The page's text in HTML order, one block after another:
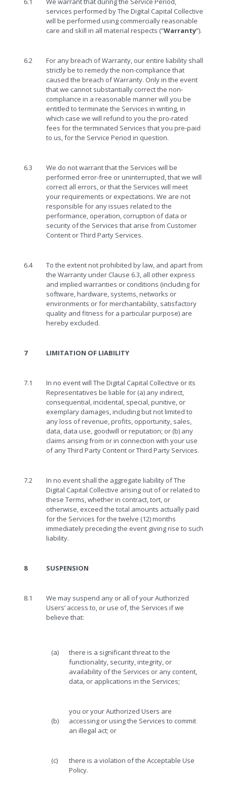
services performed by The Digital Capital Collective
will be performed using commercially reasonable
care and skill in all material respects (“Warranty”).
6.2
For any breach of Warranty, our entire liability shall
strictly be to remedy the non-compliance that
caused the breach of Warranty. Only in the event
that we cannot substantially correct the non-
compliance in a reasonable manner will you be
entitled to terminate the Services in writing, in
which case we will refund to you the pro-rated
fees for the terminated Services that you pre-paid
to us, for the Service Period in question.
6.3
We do not warrant that the Services will be
performed error-free or uninterrupted, that we will
correct all errors, or that the Services will meet
your requirements or expectations. We are not
responsible for any issues related to the
performance, operation, corruption of data or
security of the Services that arise from Customer
Content or Third Party Services.
6.4
To the extent not prohibited by law, and apart from
the Warranty under Clause 6.3, all other express
and implied warranties or conditions (including for
software, hardware, systems, networks or
environments or for merchantability, satisfactory
quality and fitness for a particular purpose) are
hereby excluded.
7 LIMITATION OF LIABILITY
7.1
In no event will The Digital Capital Collective or its
Representatives be liable for (a) any indirect,
consequential, incidental, special, punitive, or
exemplary damages, including but not limited to
any loss of revenue, profits, opportunity, sales,
data, data use, goodwill or reputation; or (b) any
claims arising from or in connection with your use
of any Third Party Content or Third Party Services.
7.2
In no event shall the aggregate liability of The
Digital Capital Collective arising out of or related to
these Terms, whether in contract, tort, or
otherwise, exceed the total amounts actually paid
for the Services for the twelve (12) months
immediately preceding the event giving rise to such
liability.
8 SUSPENSION
8.1
We may suspend any or all of your Authorized
Users’ access to, or use of, the Services if we
believe that:
(a)
there is a significant threat to the
functionality, security, integrity, or
availability of the Services or any content,
data, or applications in the Services;
(b)
you or your Authorized Users are
accessing or using the Services to commit
an illegal act; or
(c)
there is a violation of the Acceptable Use
Policy.